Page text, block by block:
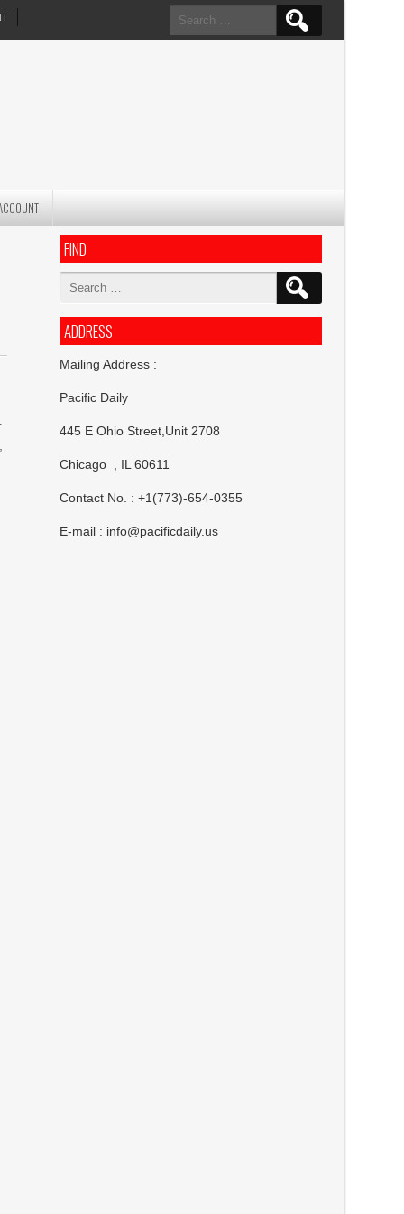
Search
for:
FIND
Search
ADDRESS
Mailing Address :
Pacific Daily
445 E Ohio Street,Unit 2708
Chicago , IL 60611
Contact No. : +1(773)-654-0355
E-mail : info@pacificdaily.us